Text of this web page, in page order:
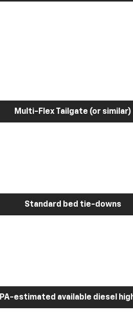
Multi-Flex Tailgate (or similar)
Standard bed tie-downs
estimated available diesel